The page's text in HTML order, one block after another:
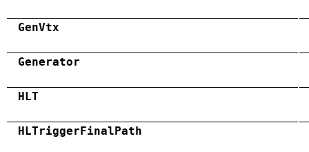
GenVtx
Generator
HLT
HLTriggerFinalPath